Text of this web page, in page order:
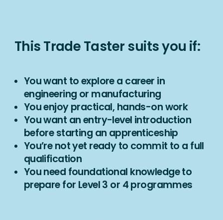
This Trade Taster suits you if:
You want to explore a career in
engineering or manufacturing
You enjoy practical, hands-on work
You want an entry-level introduction
before starting an apprenticeship
You’re not yet ready to commit to a full
qualification
You need foundational knowledge to
prepare for Level 3 or 4 programmes